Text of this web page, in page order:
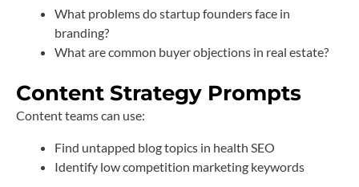
What problems do startup founders face in
branding?
What are common buyer objections in real estate?
Content Strategy Prompts
Content teams can use:
Find untapped blog topics in health SEO
Identify low competition marketing keywords